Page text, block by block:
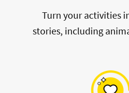
Turn your activities
stories, including